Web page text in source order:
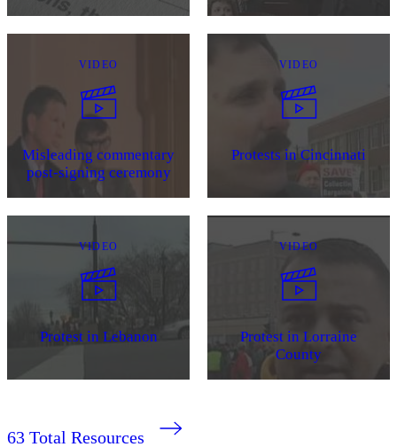
VIDEO
Misleading commentary
post-signing ceremony
VIDEO
Protests in Cincinnati
VIDEO
Protest in Lebanon
VIDEO
Protest in Lorraine
County
63 Total Resources